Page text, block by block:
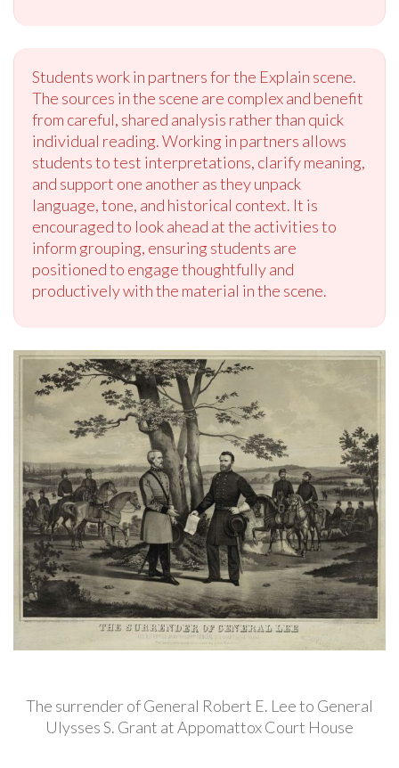
Students work in partners for the Explain scene.
The sources in the scene are complex and benefit
from careful, shared analysis rather than quick
individual reading. Working in partners allows
students to test interpretations, clarify meaning,
and support one another as they unpack
language, tone, and historical context. It is
encouraged to look ahead at the activities to
inform grouping, ensuring students are
positioned to engage thoughtfully and
productively with the material in the scene.
The surrender of General Robert E. Lee to General
Ulysses S. Grant at Appomattox Court House